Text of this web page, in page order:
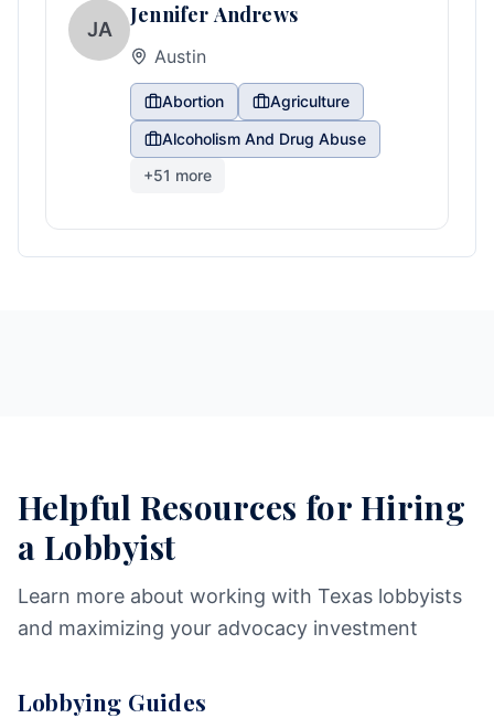
JA
Jennifer Andrews
Austin
Abortion
Agriculture
Alcoholism And Drug Abuse
+51 more
Helpful Resources for Hiring
a Lobbyist
Learn more about working with Texas lobbyists
and maximizing your advocacy investment
Lobbying Guides